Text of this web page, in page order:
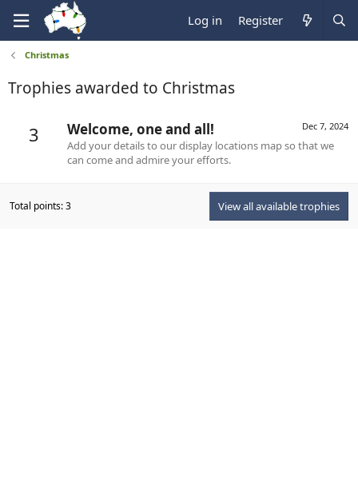
Log in Register
Christmas
Trophies awarded to Christmas
3 Dec 7, 2024
Welcome, one and all!
Add your details to our display locations map so that we
can come and admire your efforts.
Total points: 3 View all available trophies